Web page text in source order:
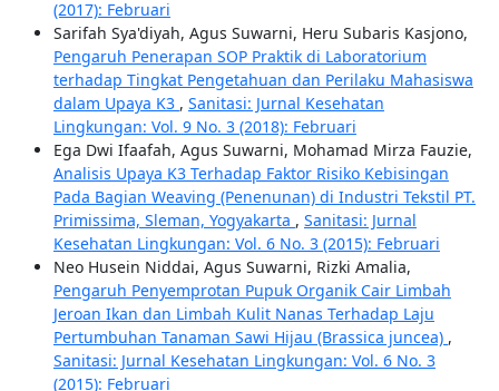
(2017): Februari
Sarifah Sya'diyah, Agus Suwarni, Heru Subaris Kasjono,
Pengaruh Penerapan SOP Praktik di Laboratorium
terhadap Tingkat Pengetahuan dan Perilaku Mahasiswa
dalam Upaya K3 , Sanitasi: Jurnal Kesehatan
Lingkungan: Vol. 9 No. 3 (2018): Februari
Ega Dwi Ifaafah, Agus Suwarni, Mohamad Mirza Fauzie,
Analisis Upaya K3 Terhadap Faktor Risiko Kebisingan
Pada Bagian Weaving (Penenunan) di Industri Tekstil PT.
Primissima, Sleman, Yogyakarta , Sanitasi: Jurnal
Kesehatan Lingkungan: Vol. 6 No. 3 (2015): Februari
Neo Husein Niddai, Agus Suwarni, Rizki Amalia,
Pengaruh Penyemprotan Pupuk Organik Cair Limbah
Jeroan Ikan dan Limbah Kulit Nanas Terhadap Laju
Pertumbuhan Tanaman Sawi Hijau (Brassica juncea) ,
Sanitasi: Jurnal Kesehatan Lingkungan: Vol. 6 No. 3
(2015): Februari